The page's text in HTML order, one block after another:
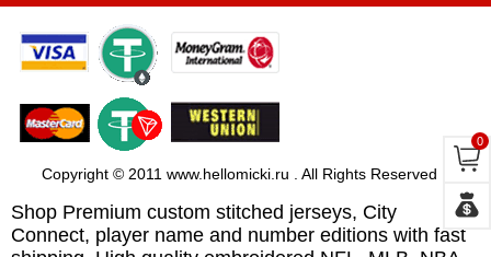
Copyright © 2011 www.hellomicki.ru . All Rights Reserved
Shop Premium custom stitched jerseys, City
Connect, player name and number editions with fast
0